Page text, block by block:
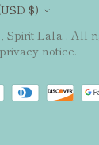
United States (USD $)
Spirit Lala . All
notice.